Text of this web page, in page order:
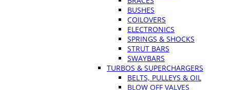
BUSHES
COILOVERS
ELECTRONICS
SPRINGS & SHOCKS
STRUT BARS
SWAYBARS
TURBOS & SUPERCHARGERS
BELTS, PULLEYS & OIL
BLOW OFF VALVES